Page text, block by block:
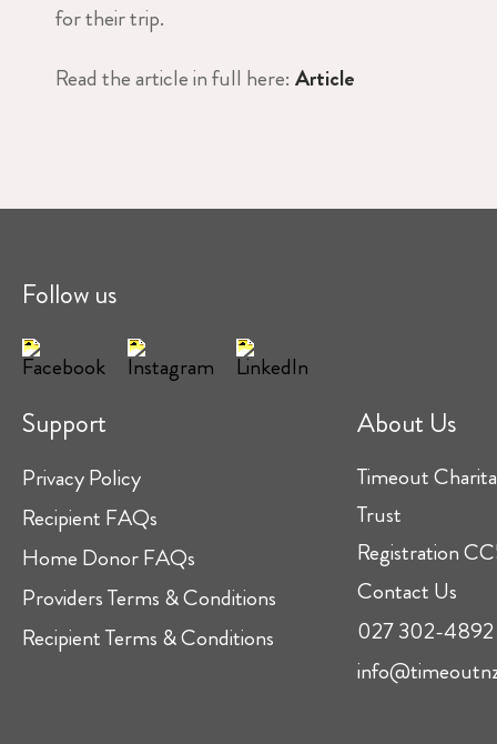
for their trip.
Read the article in full here: Article
Follow us
Support
Privacy Policy
Recipient FAQs
Home Donor FAQs
Providers Terms & Conditions
Recipient Terms & Conditions
About Us
Timeout
Trust
Registration
Contact Us
027 302-4892